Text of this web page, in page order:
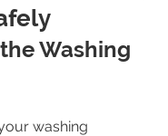
Washing
washing